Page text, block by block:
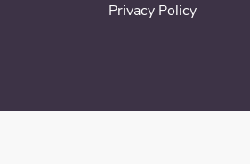
Privacy Policy